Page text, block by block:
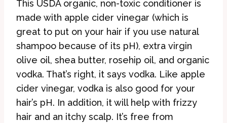
This USDA organic, non-toxic conditioner is
made with apple cider vinegar (which is
great to put on your hair if you use natural
shampoo because of its pH), extra virgin
olive oil, shea butter, rosehip oil, and organic
vodka. That’s right, it says vodka. Like apple
cider vinegar, vodka is also good for your
hair’s pH. In addition, it will help with frizzy
hair and an itchy scalp. It’s free from